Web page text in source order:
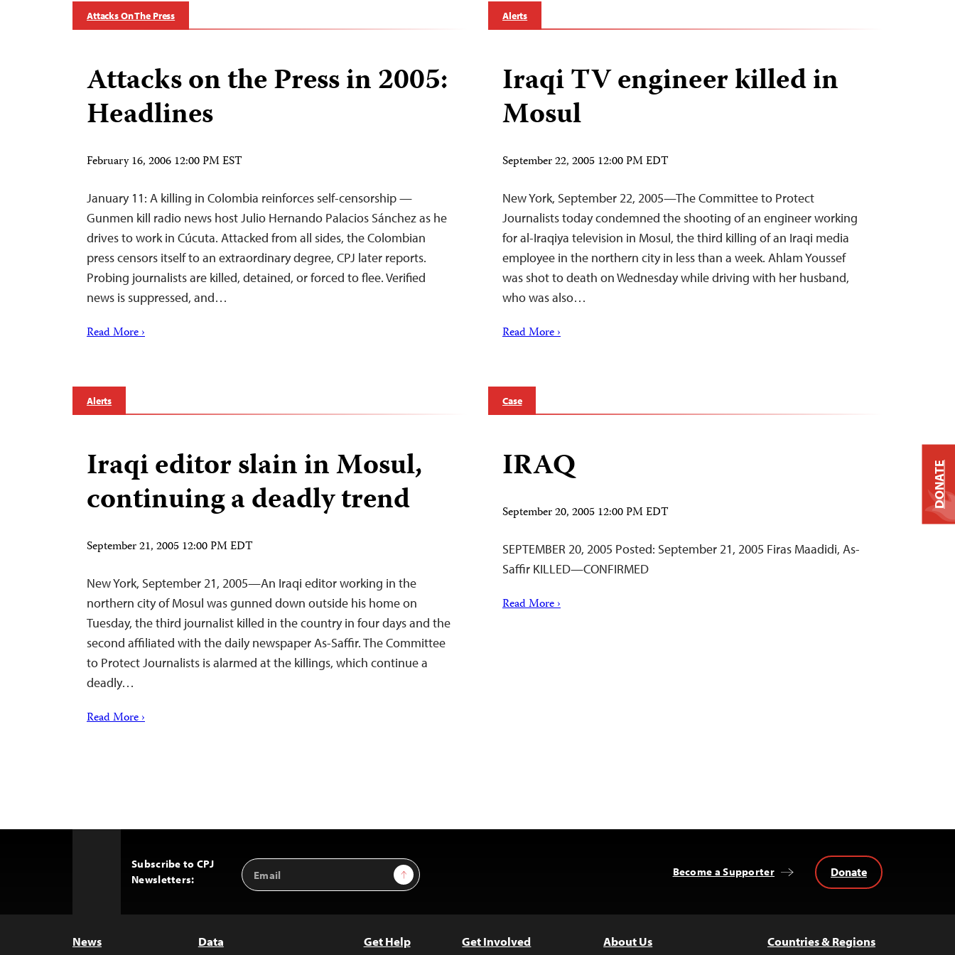
Attacks On The Press
Attacks on the Press in 2005:
Headlines
February 16, 2006 12:00 PM EST
January 11: A killing in Colombia reinforces self-censorship —
Gunmen kill radio news host Julio Hernando Palacios Sánchez as he
drives to work in Cúcuta. Attacked from all sides, the Colombian
press censors itself to an extraordinary degree, CPJ later reports.
Probing journalists are killed, detained, or forced to flee. Verified
news is suppressed, and…
Read More ›
Alerts
Iraqi TV engineer killed in
Mosul
September 22, 2005 12:00 PM EDT
New York, September 22, 2005—The Committee to Protect
Journalists today condemned the shooting of an engineer working
for al-Iraqiya television in Mosul, the third killing of an Iraqi media
employee in the northern city in less than a week. Ahlam Youssef
was shot to death on Wednesday while driving with her husband,
who was also…
Read More ›
Alerts
Iraqi editor slain in Mosul,
continuing a deadly trend
September 21, 2005 12:00 PM EDT
New York, September 21, 2005—An Iraqi editor working in the
northern city of Mosul was gunned down outside his home on
Tuesday, the third journalist killed in the country in four days and the
second affiliated with the daily newspaper As-Saffir. The Committee
to Protect Journalists is alarmed at the killings, which continue a
deadly…
Read More ›
Case
IRAQ
September 20, 2005 12:00 PM EDT
SEPTEMBER 20, 2005 Posted: September 21, 2005 Firas Maadidi, As-
Saffir KILLED—CONFIRMED
Read More ›
Subscribe to CPJ
Newsletters:
Email
Address
Sign Up Become a Supporter Donate
News Data Get Help Get Involved About Us Countries & Regions
DONATE